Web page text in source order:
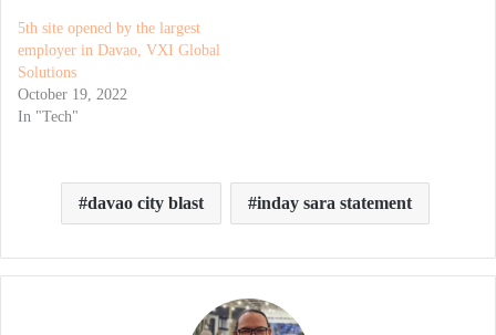
5th site opened by the largest
employer in Davao, VXI Global
Solutions
October 19, 2022
In "Tech"
davao city blast inday sara statement